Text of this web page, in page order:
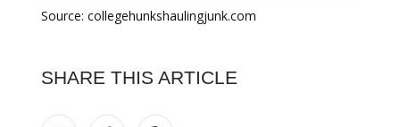
Source: collegehunkshaulingjunk.com
SHARE THIS ARTICLE